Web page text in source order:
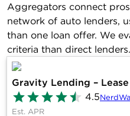
Aggregators connect
network of auto lenders,
than one loan offer. We
criteria than direct lenders.
Gravity Lending –
4.5
Est. APR